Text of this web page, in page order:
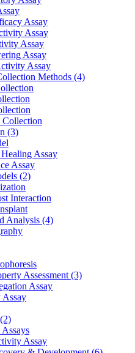
Assay
Assay
Assay
Assay
Assay
Methods (4)
Collection
(3)
Assay
Assay
(2)
Interaction
Analysis (4)
Assessment (3)
Assay
(2)
Assay